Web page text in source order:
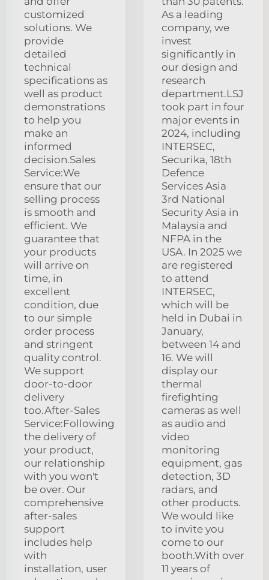
customized
solutions. We
provide
detailed
technical
specifications as
well as product
demonstrations
to help you
make an
informed
decision.Sales
Service:We
ensure that our
selling process
is smooth and
efficient. We
guarantee that
your products
will arrive on
time, in
excellent
condition, due
to our simple
order process
and stringent
quality control.
We support
door-to-door
delivery
too.After-Sales
Service:Following
the delivery of
your product,
our relationship
with you won't
be over. Our
comprehensive
after-sales
support
includes help
with
installation, user
As a leading
company, we
invest
significantly in
our design and
research
department.LSJ
took part in four
major events in
2024, including
INTERSEC,
Securika, 18th
Defence
Services Asia
3rd National
Security Asia in
Malaysia and
NFPA in the
USA. In 2025 we
are registered
to attend
INTERSEC,
which will be
held in Dubai in
January,
between 14 and
16. We will
display our
thermal
firefighting
cameras as well
as audio and
video
monitoring
equipment, gas
detection, 3D
radars, and
other products.
We would like
to invite you
come to our
booth.With over
11 years of